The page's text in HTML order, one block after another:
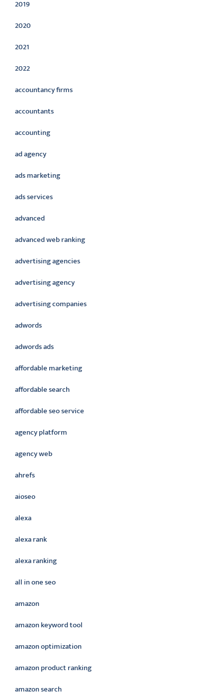
2019
2020
2021
2022
accountancy firms
accountants
accounting
ad agency
ads marketing
ads services
advanced
advanced web ranking
advertising agencies
advertising agency
advertising companies
adwords
adwords ads
affordable marketing
affordable search
affordable seo service
agency platform
agency web
ahrefs
aioseo
alexa
alexa rank
alexa ranking
all in one seo
amazon
amazon keyword tool
amazon optimization
amazon product ranking
amazon search